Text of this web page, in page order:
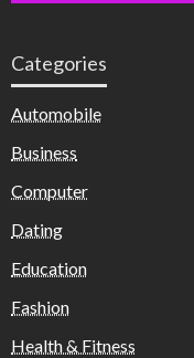
Categories
Automobile
Business
Computer
Dating
Education
Fashion
Health & Fitness